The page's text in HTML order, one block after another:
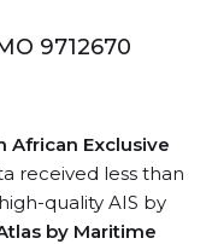
9712670
African Exclusive
received less than
quality AIS by
by Maritime